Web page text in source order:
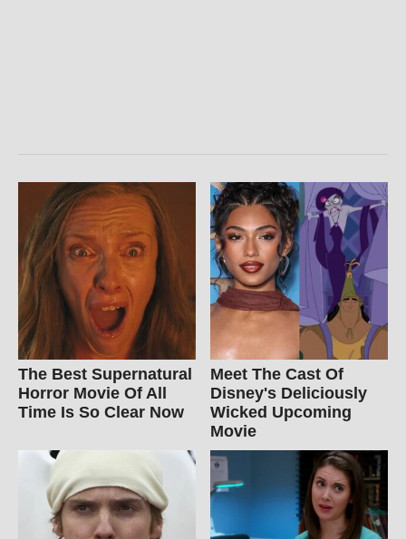
The Best Supernatural
Horror Movie Of All
Time Is So Clear Now
Meet The Cast Of
Disney's Deliciously
Wicked Upcoming
Movie